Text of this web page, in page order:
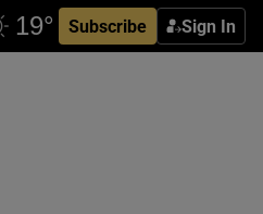
Subscribe Sign In